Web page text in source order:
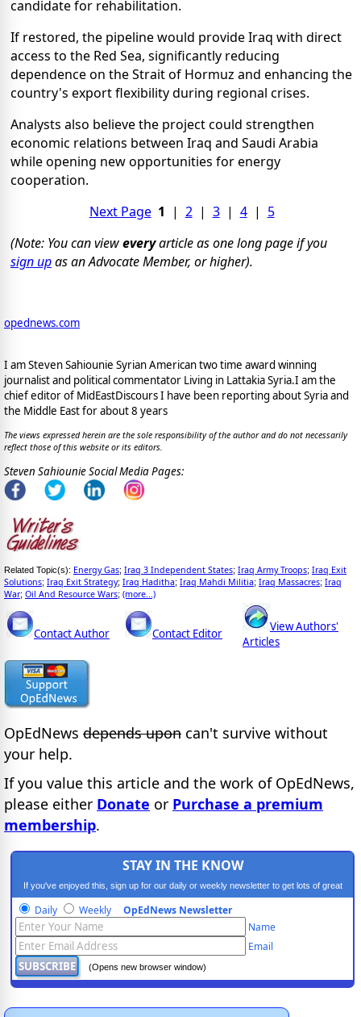
candidate for rehabilitation.
If restored, the pipeline would provide Iraq with direct
access to the Red Sea, significantly reducing
dependence on the Strait of Hormuz and enhancing the
country's export flexibility during regional crises.
Analysts also believe the project could strengthen
economic relations between Iraq and Saudi Arabia
while opening new opportunities for energy
cooperation.
Next Page 1 | 2| 3| 4| 5
(Note: You can vieweveryarticle as one long page if you
sign upas an Advocate Member, or higher).
opednews.com
I am Steven Sahiounie Syrian American two time award winning
journalist and political commentator Living in Lattakia Syria.I am the
chief editor of MidEastDiscours I have been reporting about Syria and
the Middle East for about 8 years
The views expressed herein are the sole responsibility of the author and do not necessarily
reflect those of this website or its editors.
Steven Sahiounie Social Media Pages:
Related Topic(s): Energy Gas; Iraq 3 Independent States; Iraq Army Troops; Iraq Exit
Solutions; Iraq Exit Strategy; Iraq Haditha; Iraq Mahdi Militia; Iraq Massacres; Iraq
War; Oil And Resource Wars; (more...)
Contact Author Contact Editor
View Authors'
Articles
OpEdNews depends upon can't survive without
your help.
If you value this article and the work of OpEdNews,
please either Donate or Purchase a premium
membership.
STAY IN THE KNOW
If you've enjoyed this, sign up for our daily or weekly newsletter to get lots of great
progressive content.
Daily Weekly OpEdNews Newsletter
Name
Email
(Opens new browser window)